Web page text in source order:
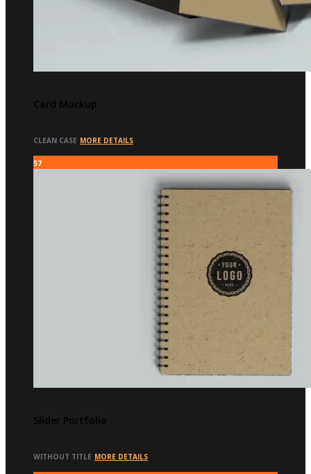
Card Mockup
CLEAN CASE MORE DETAILS
57
Slider Portfolio
WITHOUT TITLE MORE DETAILS